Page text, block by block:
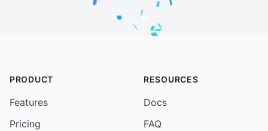
PRODUCT
Features
Pricing
RESOURCES
Docs
FAQ